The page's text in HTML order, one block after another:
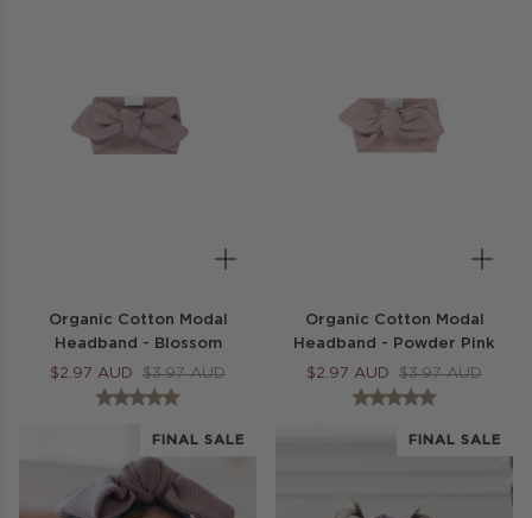
Organic Cotton Modal
Headband - Blossom
$2.97 AUD $3.97 AUD
Organic Cotton Modal
Headband - Powder Pink
$2.97 AUD $3.97 AUD
FINAL SALE FINAL SALE